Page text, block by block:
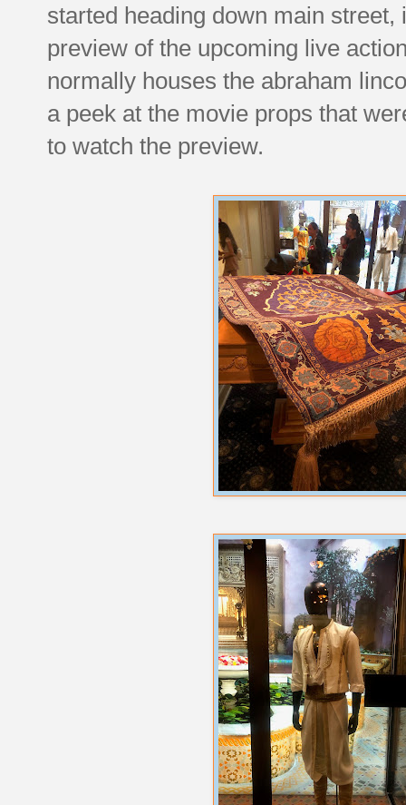
started heading down main
preview of the upcoming live
normally houses the abraham
a peek at the movie props that
to watch the preview.